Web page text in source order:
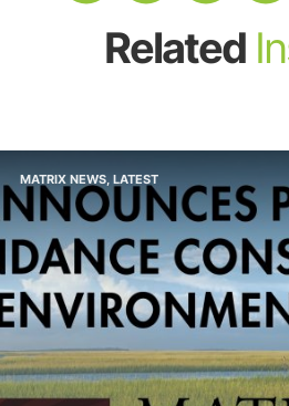
Related
MATRIX NEWS LATEST